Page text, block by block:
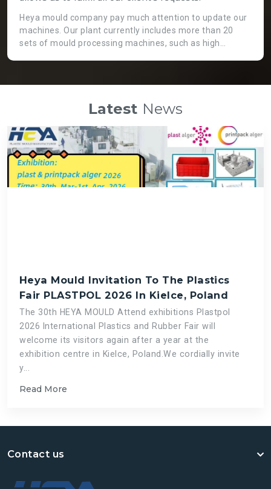
Heya mould company pay much attention to update our
machines. Our plant currently includes more than 20
sets of mould processing machines, such as high
and high precision mould processing, even though it is
machine which can assemble big moulds instead of
labour force so that we can get high quality mould and
save time.
Latest News
Heya Mould Invitation To The Plastics
Fair PLASTPOL 2026 In Kielce, Poland
The 30th HEYA MOULD Attend exhibitions Plastpol
2026 International Plastics and Rubber Fair will
welcome its visitors again after a year at the
exhibition centre in Kielce, Poland.We cordially invite
y...
Read More
Contact us